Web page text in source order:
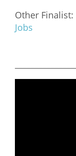
Other Finalist:
Jobs